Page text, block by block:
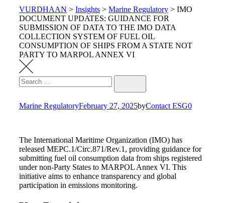
VURDHAAN > Insights > Marine Regulatory > IMO
DOCUMENT UPDATES: GUIDANCE FOR
SUBMISSION OF DATA TO THE IMO DATA
COLLECTION SYSTEM OF FUEL OIL
CONSUMPTION OF SHIPS FROM A STATE NOT
PARTY TO MARPOL ANNEX VI
Search
for:
Marine RegulatoryFebruary 27, 2025byContact ESG0
The International Maritime Organization (IMO) has
released MEPC.1/Circ.871/Rev.1, providing guidance for
submitting fuel oil consumption data from ships registered
under non-Party States to MARPOL Annex VI. This
initiative aims to enhance transparency and global
participation in emissions monitoring.